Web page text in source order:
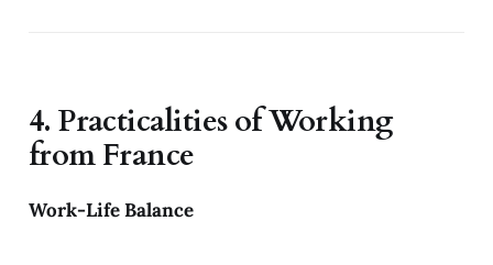
4. Practicalities of Working
from France
Work-Life Balance